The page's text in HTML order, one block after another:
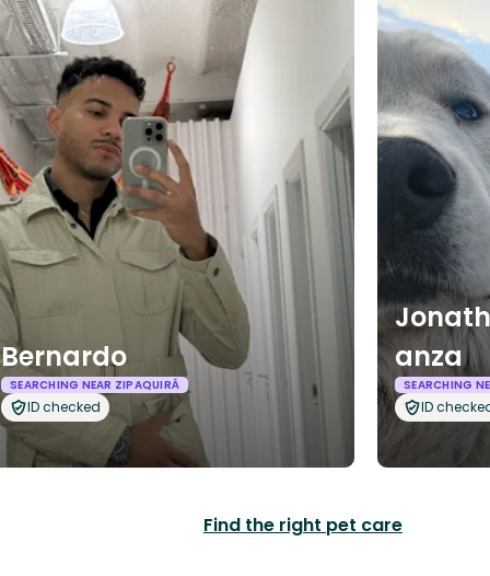
Bernardo
SEARCHING NEAR ZIPAQUIRÁ
ID checked
anza
SEARCHING
ID
Find the right pet care